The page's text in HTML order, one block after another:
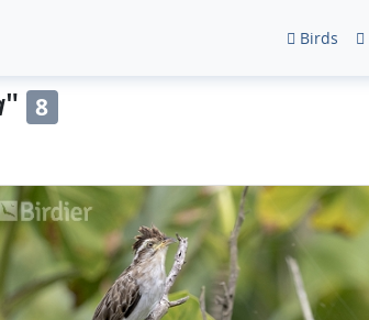
Birds
" 8